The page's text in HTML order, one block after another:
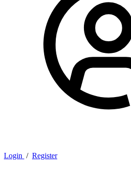
Login / Register